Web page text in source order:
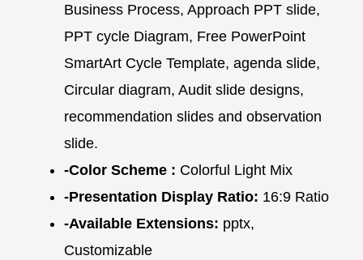
Business Process, Approach PPT slide,
PPT cycle Diagram, Free PowerPoint
SmartArt Cycle Template, agenda slide,
Circular diagram, Audit slide designs,
recommendation slides and observation
slide.
-Color Scheme : Colorful Light Mix
-Presentation Display Ratio: 16:9 Ratio
-Available Extensions: pptx,
Customizable